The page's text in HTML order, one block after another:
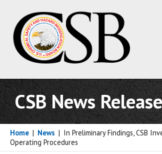
CSB News Release
Home | News | In Preliminary Findings, CSB
Operating Procedures